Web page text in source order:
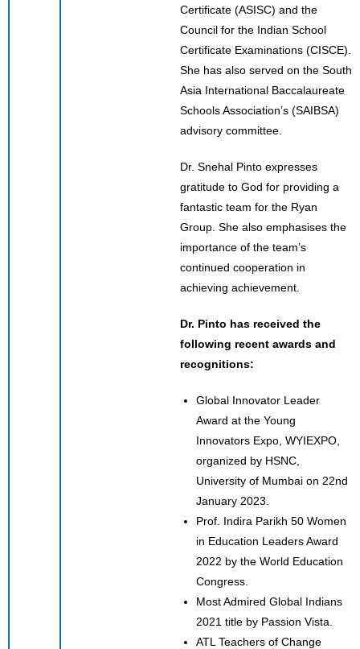
Certificate (ASISC) and the
Council for the Indian School
Certificate Examinations (CISCE).
She has also served on the South
Asia International Baccalaureate
Schools Association’s (SAIBSA)
advisory committee.
Dr. Snehal Pinto expresses
gratitude to God for providing a
fantastic team for the Ryan
Group. She also emphasises the
importance of the team’s
continued cooperation in
achieving achievement.
Dr. Pinto has received the
following recent awards and
recognitions:
Global Innovator Leader
Award at the Young
Innovators Expo, WYIEXPO,
organized by HSNC,
University of Mumbai on 22nd
January 2023.
Prof. Indira Parikh 50 Women
in Education Leaders Award
2022 by the World Education
Congress.
Most Admired Global Indians
2021 title by Passion Vista.
ATL Teachers of Change